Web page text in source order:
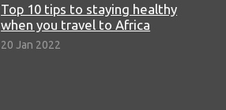
Top 10 tips to staying healthy
when you travel to Africa
20 Jan 2022